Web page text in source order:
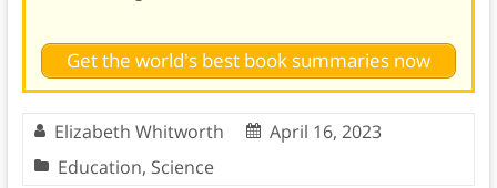
Get the world's best book summaries now
Elizabeth Whitworth
April 16, 2023
Education, Science